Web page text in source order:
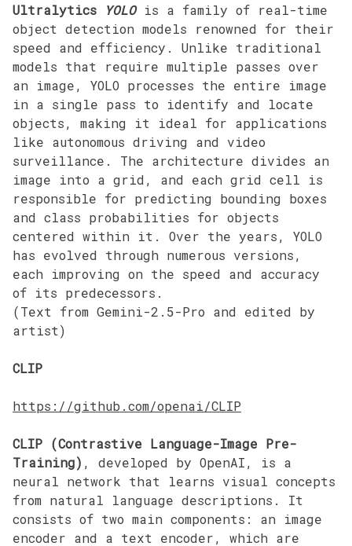
Ultralytics YOLOis a family of real-time
object detection models renowned for their
speed and efficiency. Unlike traditional
models that require multiple passes over
an image, YOLO processes the entire image
in a single pass to identify and locate
objects, making it ideal for applications
like autonomous driving and video
surveillance. The architecture divides an
image into a grid, and each grid cell is
responsible for predicting bounding boxes
and class probabilities for objects
centered within it. Over the years, YOLO
has evolved through numerous versions,
each improving on the speed and accuracy
of its predecessors.
(Text from Gemini-2.5-Pro and edited by
artist)
CLIP
https://github.com/openai/CLIP
CLIP (Contrastive Language-Image Pre-
Training) , developed by OpenAI, is a
neural network that learns visual concepts
from natural language descriptions. It
consists of two main components: an image
encoder and a text encoder, which are